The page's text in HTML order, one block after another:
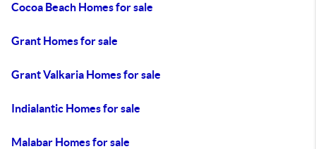
Cocoa Beach Homes for sale
Grant Homes for sale
Grant Valkaria Homes for sale
Indialantic Homes for sale
Malabar Homes for sale